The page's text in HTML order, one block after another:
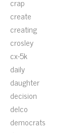
create
creating
crosley
cx-5k
daily
daughter
decision
delco
democrats